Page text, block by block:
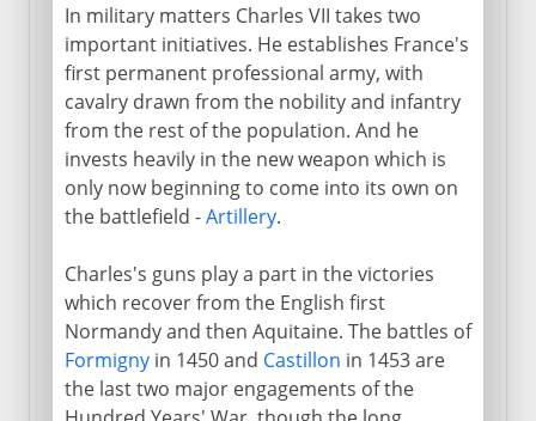
In military matters Charles VII takes two
important initiatives. He establishes France's
first permanent professional army, with
cavalry drawn from the nobility and infantry
from the rest of the population. And he
invests heavily in the new weapon which is
only now beginning to come into its own on
the battlefield -Artillery.
Charles's guns play a part in the victories
which recover from the English first
Normandy and then Aquitaine. The battles of
Formignyin 1450 and Castillon in 1453 are
the last two major engagements of the